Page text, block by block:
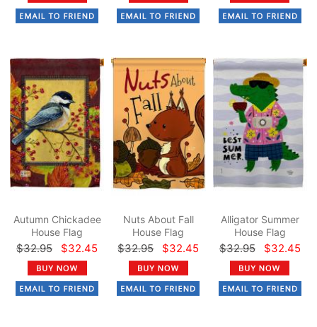
Autumn Chickadee
House Flag
$32.95 $32.45
Nuts About Fall
House Flag
$32.95 $32.45
Alligator Summer
House Flag
$32.95 $32.45